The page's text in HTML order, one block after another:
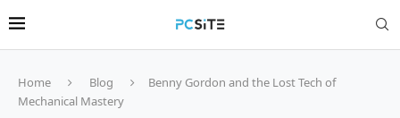
Home Blog
Benny Gordon and the Lost Tech of
Mechanical Mastery